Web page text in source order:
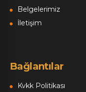
Belgelerimiz
İletişim
Bağlantılar
Kvkk Politikası